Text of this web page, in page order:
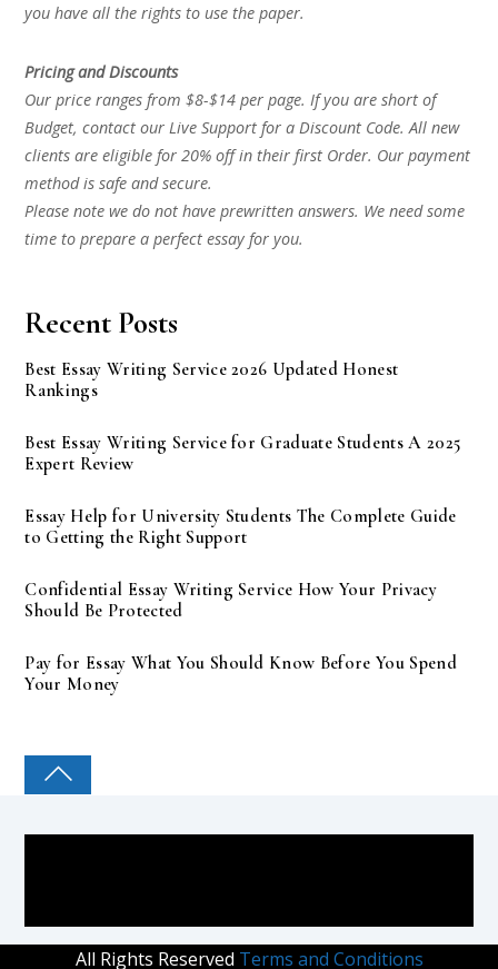
you have all the rights to use the paper.
Pricing and Discounts
Our price ranges from $8-$14 per page. If you are short of
Budget, contact our Live Support for a Discount Code. All new
clients are eligible for 20% off in their first Order. Our payment
method is safe and secure.
Please note we do not have prewritten answers. We need some
time to prepare a perfect essay for you.
Recent Posts
Best Essay Writing Service 2026 Updated Honest
Rankings
Best Essay Writing Service for Graduate Students A 2025
Expert Review
Essay Help for University Students The Complete Guide
to Getting the Right Support
Confidential Essay Writing Service How Your Privacy
Should Be Protected
Pay for Essay What You Should Know Before You Spend
Your Money
COLLEGE PAL
All Rights Reserved Terms and Conditions